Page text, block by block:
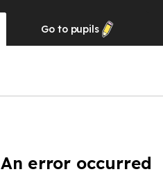
Go to pupils
An error occurred